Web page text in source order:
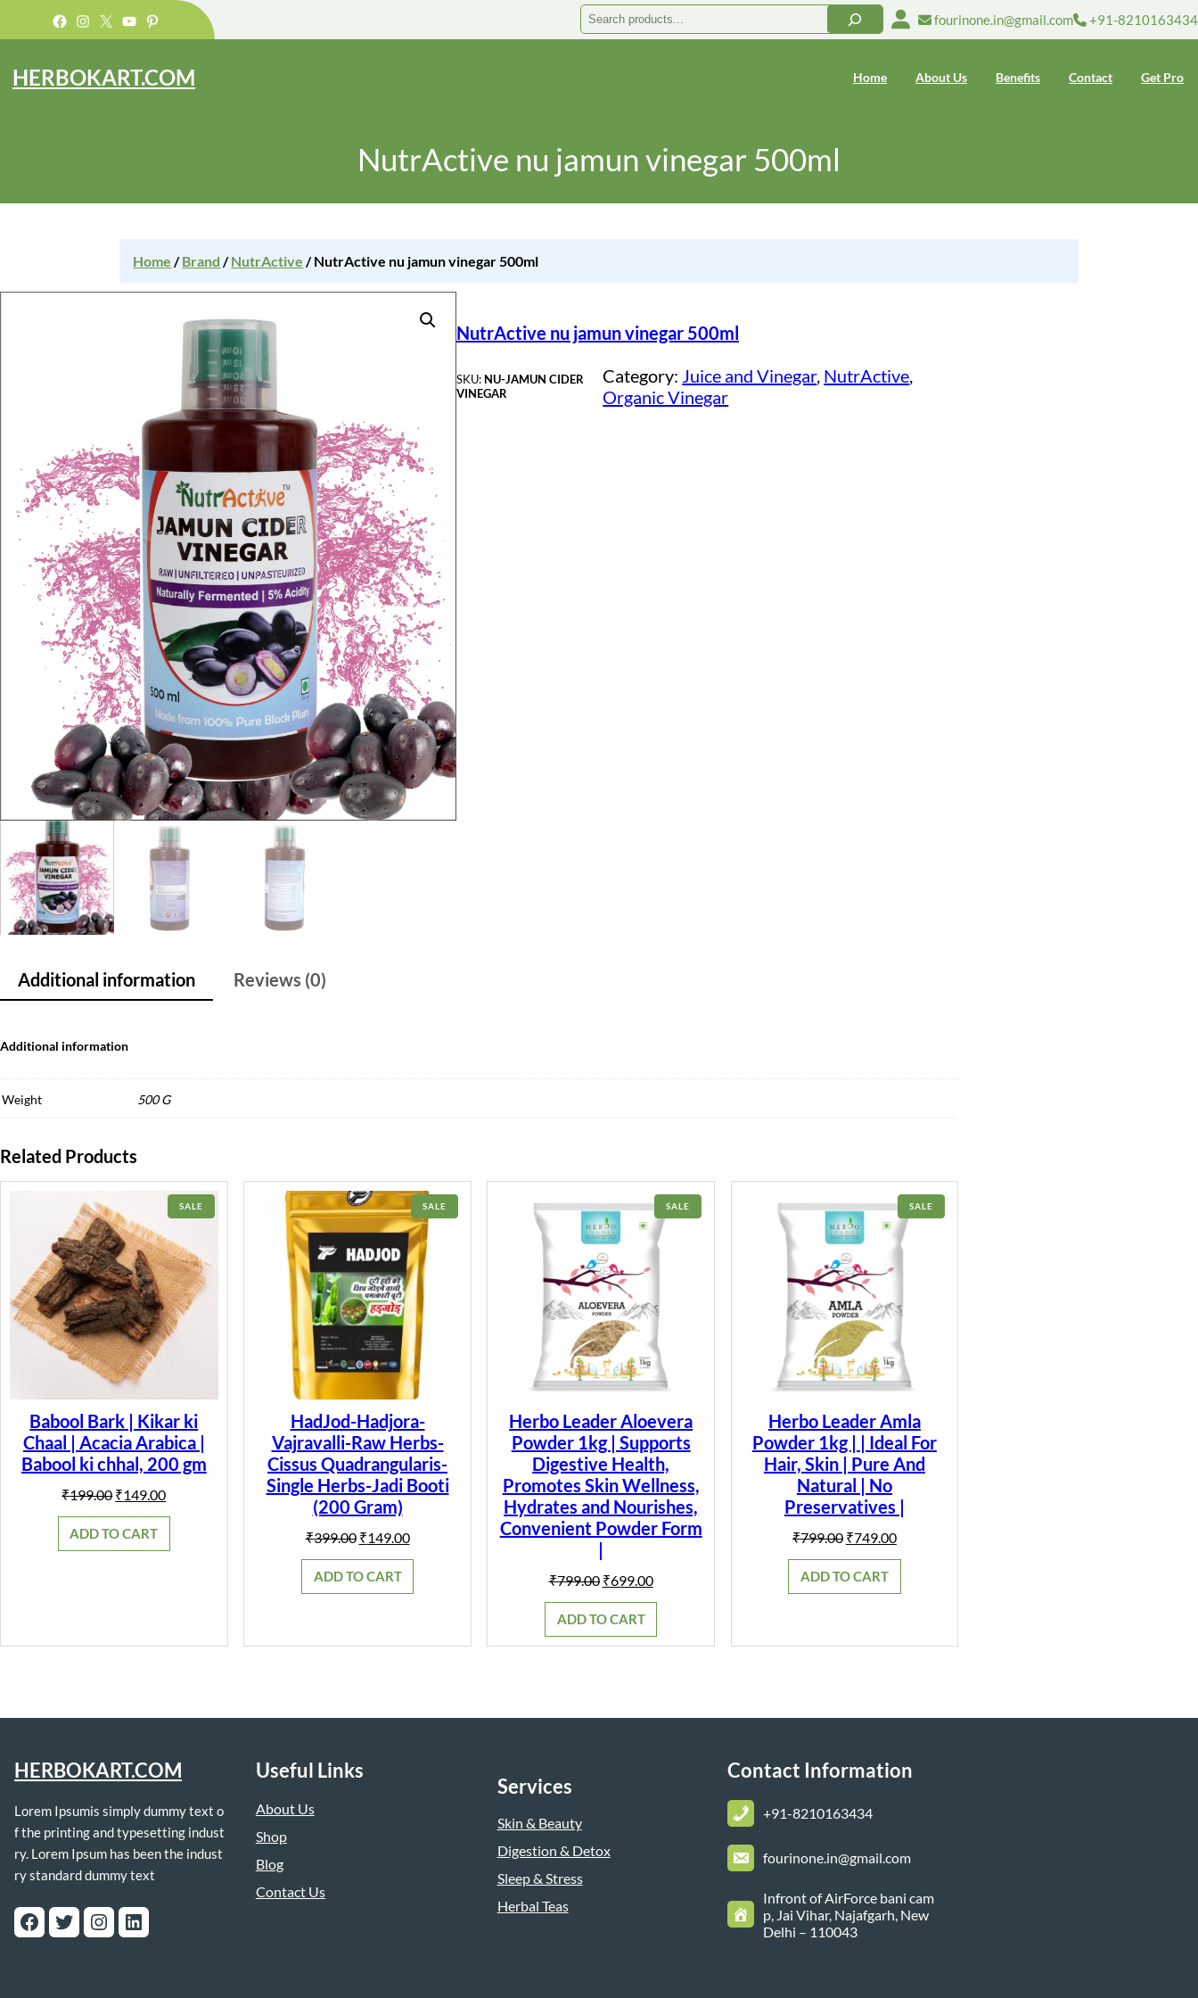
Facebook
Instagram
X YouTubePinterest Search fourinone.in@gmail.com +91-8210163434
HERBOKART.COM Home About Us Benefits Contact Get Pro
NutrActive nu jamun vinegar 500ml
Home /Brand /NutrActive / NutrActive nu jamun vinegar 500ml
NutrActive nu jamun vinegar 500ml
SKU: NU-JAMUN CIDER
VINEGAR
Category: Juice and Vinegar, NutrActive
Organic Vinegar
Additional information Reviews (0)
Additional information
Weight 500 G
Related Products
SALEPRODUCT
ON
Babool Bark | Kikar ki
Chaal | Acacia Arabica |
Babool ki chhal, 200 gm
₹199.00 Original
₹199.00.
₹149.00Current
ADD TO CART
SALEPRODUCT
ON
HadJod-Hadjora-
Vajravalli-Raw Herbs-
Cissus Quadrangularis-
Single Herbs-Jadi Booti
(200 Gram)
₹399.00 Original
₹399.00.
₹149.00Current
ADD TO CART
SALE
ON
Herbo Leader Aloevera
Powder 1kg | Supports
Digestive Health,
Promotes Skin Wellness,
Hydrates and Nourishes,
Convenient Powder Form
|
₹799.00 Original
₹799.00.
₹699.00Current
ADD TO CART
SALE
ON
Herbo Leader Amla
Powder 1kg | | Ideal For
Hair, Skin | Pure And
Natural | No
Preservatives |
₹799.00 Original
₹799.00.
₹749.00Current
ADD TO CART
HERBOKART.COM
Lorem Ipsumis simply dummy text o
f the printing and typesetting indust
ry. Lorem Ipsum has been the indust
ry standard dummy text
Facebook Twitter Instagram LinkedIn
Useful Links
About Us
Shop
Blog
Contact Us
Services
Skin & Beauty
Digestion & Detox
Sleep & Stress
Herbal Teas
Contact Information
+91-8210163434
fourinone.in@gmail.com
Infront of AirForce bani cam
p, Jai Vihar, Najafgarh, New
Delhi – 110043